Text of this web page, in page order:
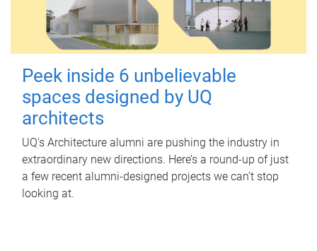
Peek inside 6 unbelievable
spaces designed by UQ
architects
UQ's Architecture alumni are pushing the industry in
extraordinary new directions. Here’s a round-up of just
a few recent alumni-designed projects we can’t stop
looking at.